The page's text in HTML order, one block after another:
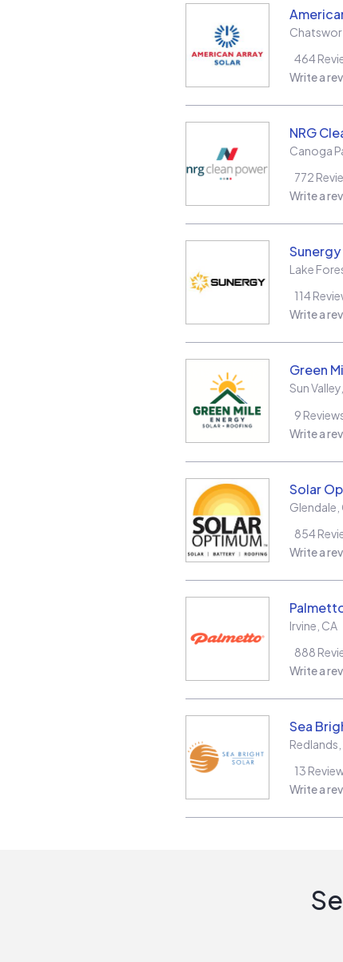
464
Write a
NRG
Canoga
772
Write a
Sunergy
Lake
114
Write a
Green
Sun Valley
9
Write a
Solar
Glendale
854
Write a
Irvine CA
888
Write a
Sea
Redlands
13
Write a